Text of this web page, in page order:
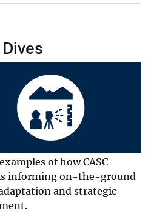
of how CASC
informing on-the-ground
and strategic